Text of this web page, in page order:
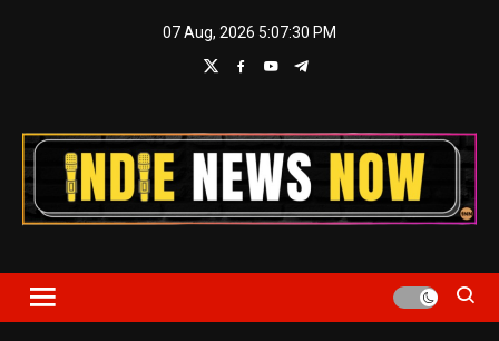
07 Aug, 2026 5:07:30 PM
Indie News Now